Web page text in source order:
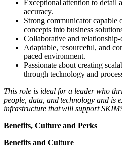
Exceptional attention to detail
accuracy.
Strong communicator capable
concepts into business
Collaborative and relationship-
Adaptable, resourceful, and
paced environment.
Passionate about creating
through technology and
This role is ideal for a leader who
people, data, and technology and is
infrastructure that will support
Benefits, Culture and Perks
Benefits and Culture